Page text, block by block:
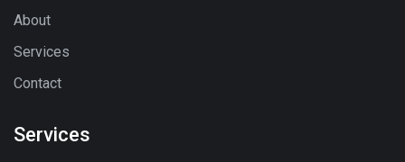
About
Services
Contact
Services